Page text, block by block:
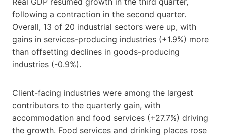
following a contraction in the second quarter.
Overall, 13 of 20 industrial sectors were up, with
gains in services-producing industries (+1.9%) more
than offsetting declines in goods-producing
industries (-0.9%).
Client-facing industries were among the largest
contributors to the quarterly gain, with
accommodation and food services (+27.7%) driving
the growth. Food services and drinking places rose